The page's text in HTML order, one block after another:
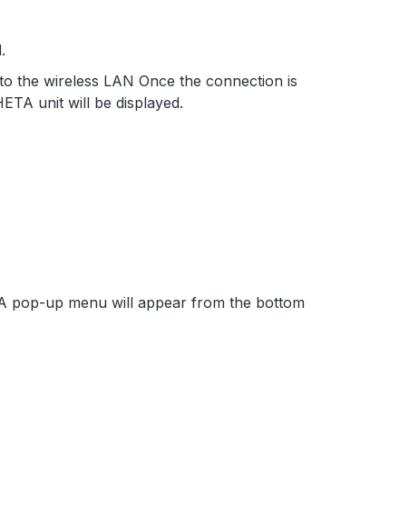
the wireless LAN Once the connection is
unit will be displayed.
pop-up menu will appear from the bottom